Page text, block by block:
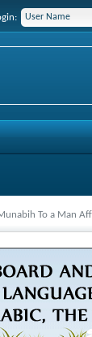
To a Man